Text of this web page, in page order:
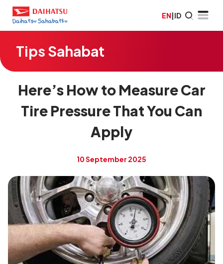
EN|ID
Tips Sahabat
Here’s How to Measure Car
Tire Pressure That You Can
Apply
10 September 2025